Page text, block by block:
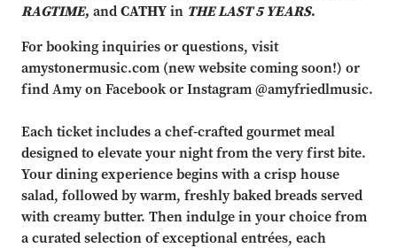
RAGTIME, andCATHYin THE LAST 5 YEARS.
For booking inquiries or questions, visit
amystonermusic.com (new website coming soon!) or
find Amy on Facebook or Instagram @amyfriedlmusic.
Each ticket includes a chef-crafted gourmet meal
designed to elevate your night from the very first bite.
Your dining experience begins with a crisp house
salad, followed by warm, freshly baked breads served
with creamy butter. Then indulge in your choice from
a curated selection of exceptional entrées, each